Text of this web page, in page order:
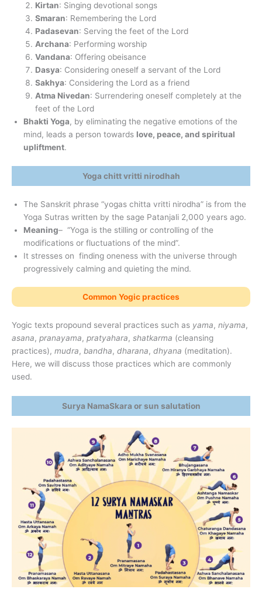
Kirtan: Singing devotional songs
Smaran: Remembering the Lord
Padasevan: Serving the feet of the Lord
Archana: Performing worship
Vandana: Offering obeisance
Dasya: Considering oneself a servant of the Lord
Sakhya: Considering the Lord as a friend
Atma Nivedan: Surrendering oneself completely at the
feet of the Lord
Bhakti Yoga, by eliminating the negative emotions of the
mind, leads a person towards love, peace, and spiritual
upliftment.
Yoga chitt vritti nirodhah
The Sanskrit phrase “yogas chitta vritti nirodha” is from the
Yoga Sutras written by the sage Patanjali 2,000 years ago.
Meaning– “Yoga is the stilling or controlling of the
modifications or fluctuations of the mind”.
It stresses on finding oneness with the universe through
progressively calming and quieting the mind.
Common Yogic practices
Yogic texts propound several practices such as yama, niyama,
asana, pranayama, pratyahara, shatkarma (cleansing
practices), mudra, bandha, dharana, dhyana (meditation).
Here, we will discuss those practices which are commonly
used.
Surya NamaSkara or sun salutation